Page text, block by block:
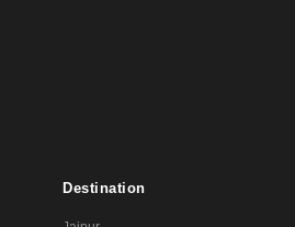
Destination